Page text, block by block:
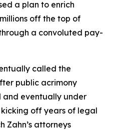
a plan to enrich
off the top of
a convoluted pay-
called the
public acrimony
and eventually under
off years of legal
Zahn’s attorneys